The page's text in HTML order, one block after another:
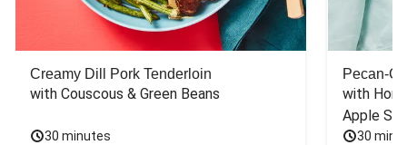
Creamy Dill Pork Tenderloin
with Couscous & Green Beans
30 minutes
Pecan-
with
Apple
30